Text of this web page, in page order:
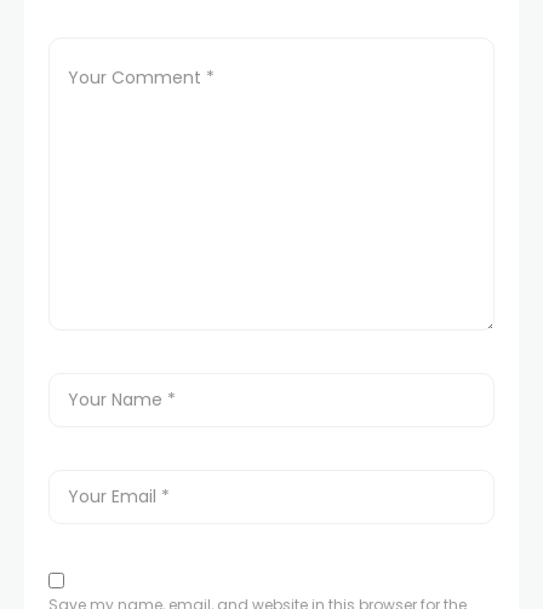
Save my name, email, and website in this browser for the